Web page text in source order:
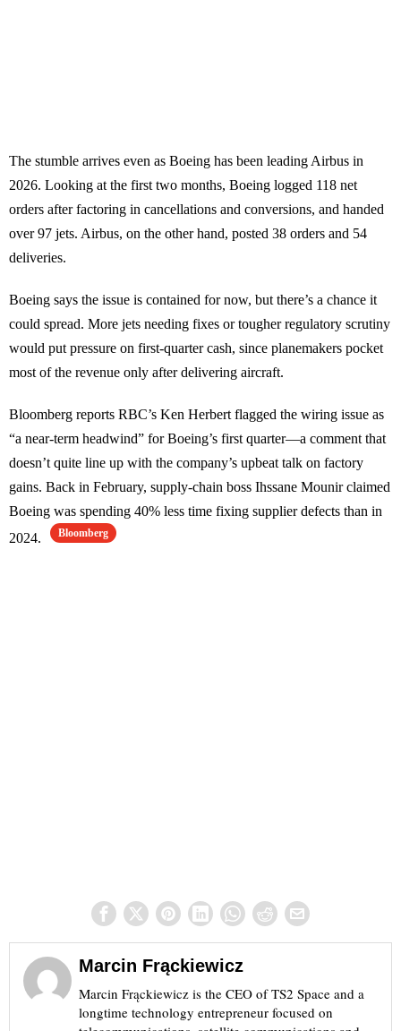
The stumble arrives even as Boeing has been leading Airbus in
2026. Looking at the first two months, Boeing logged 118 net
orders after factoring in cancellations and conversions, and handed
over 97 jets. Airbus, on the other hand, posted 38 orders and 54
deliveries.
Boeing says the issue is contained for now, but there’s a chance it
could spread. More jets needing fixes or tougher regulatory scrutiny
would put pressure on first-quarter cash, since planemakers pocket
most of the revenue only after delivering aircraft.
Bloomberg reports RBC’s Ken Herbert flagged the wiring issue as
“a near-term headwind” for Boeing’s first quarter—a comment that
doesn’t quite line up with the company’s upbeat talk on factory
gains. Back in February, supply-chain boss Ihssane Mounir claimed
Boeing was spending 40% less time fixing supplier defects than in
2024.
Bloomberg
Marcin Frąckiewicz
Marcin Frąckiewicz is the CEO of TS2 Space and a
longtime technology entrepreneur focused on